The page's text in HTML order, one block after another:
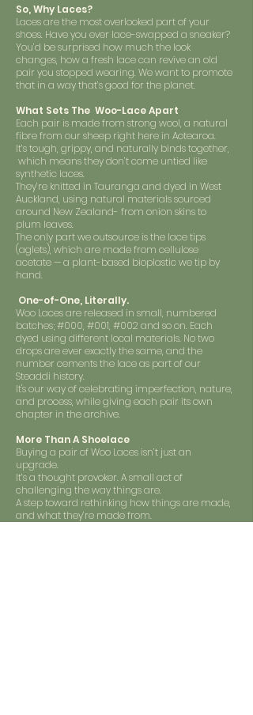
So, Why Laces?
Laces are the most overlooked part of your
shoes. Have you ever lace-swapped a sneaker?
You’d be surprised how much the look
changes, how a fresh lace can revive an old
pair you stopped wearing. We want to promote
that in a way that’s good for the planet.
What Sets The Woo-Lace Apart
Each pair is made from strong wool, a natural
fibre from our sheep right here in Aotearoa.
It’s tough, grippy, and naturally binds together,
which means they don’t come untied like
synthetic laces.
They’re knitted in Tauranga and dyed in West
Auckland, using natural materials sourced
around New Zealand- from onion skins to
plum leaves.
The only part we outsource is the lace tips
(aglets), which are made from cellulose
acetate — a plant-based bioplastic we tip by
hand.
One-of-One, Literally.
Woo Laces are released in small, numbered
batches; #000, #001, #002 and so on. Each
dyed using different local materials. No two
drops are ever exactly the same, and the
number cements the lace as part of our
Steaddi history.
It's our way of celebrating imperfection, nature,
and process, while giving each pair its own
chapter in the archive.
More Than A Shoelace
Buying a pair of Woo Laces isn’t just an
upgrade.
It’s a thought provoker. A small act of
challenging the way things are.
A step toward rethinking how things are made,
and what they’re made from.